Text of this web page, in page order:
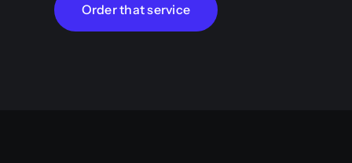
Order that service